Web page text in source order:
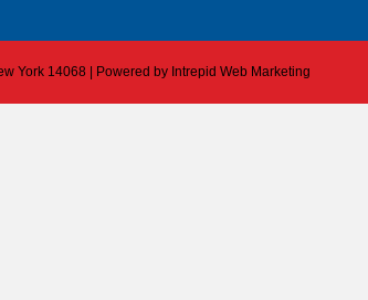
York 14068 | Powered by Intrepid Web Marketing